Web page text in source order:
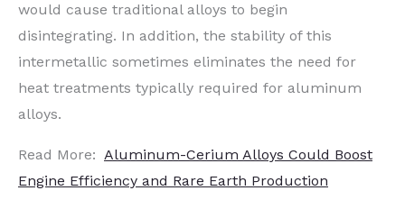
would cause traditional alloys to begin
disintegrating. In addition, the stability of this
intermetallic sometimes eliminates the need for
heat treatments typically required for aluminum
alloys.
Read More: Aluminum-Cerium Alloys Could Boost
Engine Efficiency and Rare Earth Production